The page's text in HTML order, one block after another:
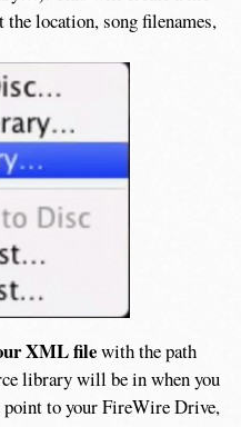
location, song filenames,
XML filewith the path
library will be in when you
to your FireWire Drive,